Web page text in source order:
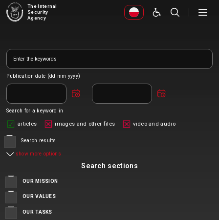
The Internal
Security
Agency
Publication date (dd-mm-yyyy)
Search for a keyword in
articles images and other files video and audio
Search results
show more options
Search sections
OUR MISSION
OUR VALUES
OUR TASKS